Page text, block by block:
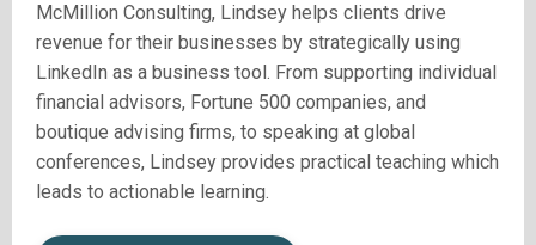
McMillion Consulting, Lindsey helps clients drive
revenue for their businesses by strategically using
LinkedIn as a business tool. From supporting individual
financial advisors, Fortune 500 companies, and
boutique advising firms, to speaking at global
conferences, Lindsey provides practical teaching which
leads to actionable learning.